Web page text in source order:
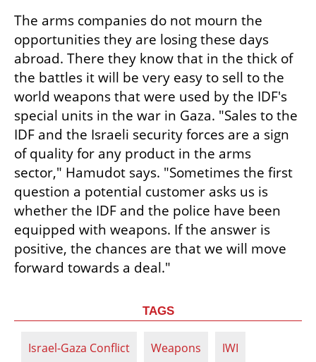
The arms companies do not mourn the
opportunities they are losing these days
abroad. There they know that in the thick of
the battles it will be very easy to sell to the
world weapons that were used by the IDF's
special units in the war in Gaza. "Sales to the
IDF and the Israeli security forces are a sign
of quality for any product in the arms
sector," Hamudot says. "Sometimes the first
question a potential customer asks us is
whether the IDF and the police have been
equipped with weapons. If the answer is
positive, the chances are that we will move
forward towards a deal."
TAGS
Israel-Gaza Conflict Weapons IWI